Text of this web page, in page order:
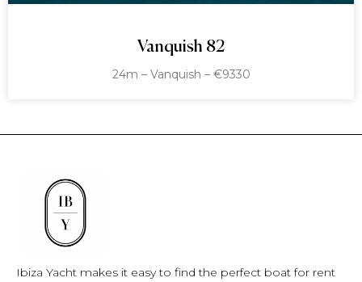
Vanquish 82
24m – Vanquish – €9330
Ibiza Yacht makes it easy to find the perfect boat for rent